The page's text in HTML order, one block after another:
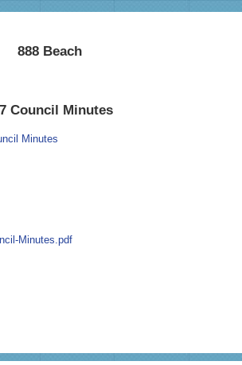
888 Beach
Council Minutes
Minutes
Minutes.pdf